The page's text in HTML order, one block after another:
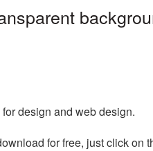
design and web design.
for free, just click on